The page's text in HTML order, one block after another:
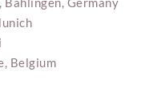
Belgium